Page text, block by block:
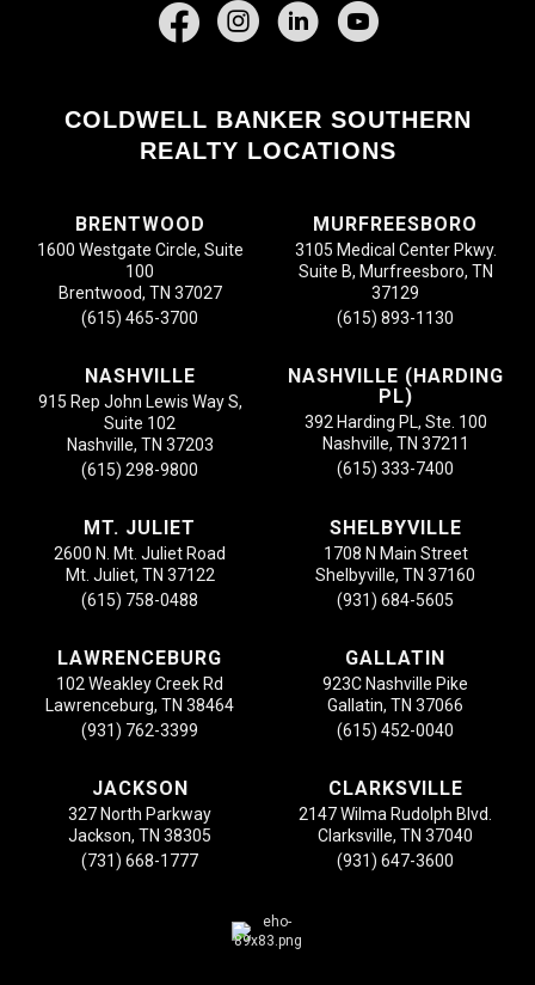
Facebook
COLDWELL BANKER SOUTHERN
REALTY LOCATIONS
BRENTWOOD
1600 Westgate Circle, Suite
100
Brentwood, TN 37027
(615) 465-3700
MURFREESBORO
3105 Medical Center Pkwy.
Suite B, Murfreesboro, TN
37129
(615) 893-1130
NASHVILLE
915 Rep John Lewis Way S,
Suite 102
Nashville, TN 37203
(615) 298-9800
NASHVILLE (HARDING
PL)
392 Harding PL, Ste. 100
Nashville, TN 37211
(615) 333-7400
MT. JULIET
2600 N. Mt. Juliet Road
Mt. Juliet, TN 37122
(615) 758-0488
SHELBYVILLE
1708 N Main Street
Shelbyville, TN 37160
(931) 684-5605
LAWRENCEBURG
102 Weakley Creek Rd
Lawrenceburg, TN 38464
(931) 762-3399
GALLATIN
923C Nashville Pike
Gallatin, TN 37066
(615) 452-0040
JACKSON
327 North Parkway
Jackson, TN 38305
(731) 668-1777
CLARKSVILLE
2147 Wilma Rudolph Blvd.
Clarksville, TN 37040
(931) 647-3600